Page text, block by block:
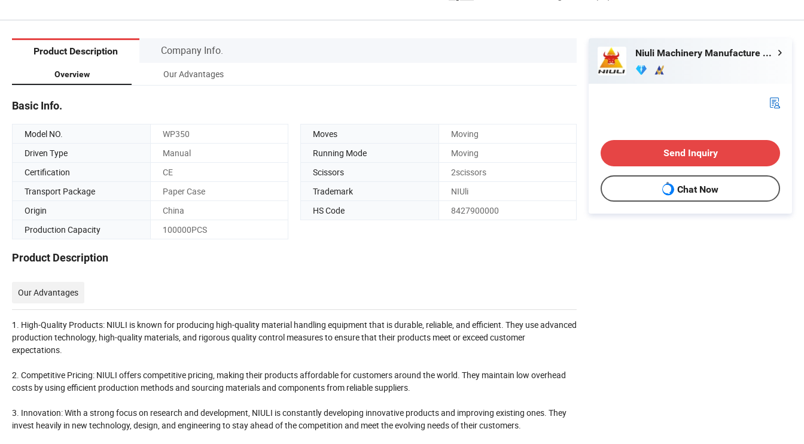
Product Description Company Info.
Overview Our Advantages
Basic Info.
Model NO. WP350 Moves
Moving
Driven Type
Manual Running Mode
Moving
Certification
CE Scissors
2scissors
Transport Package
Paper Case Trademark
NIUli
Origin
China HS Code
8427900000
Production Capacity
100000PCS
Product Description
Our Advantages
1. High-Quality Products: NIULI is known for producing high-quality material handling equipment that is durable, reliable, and efficient. They use advanced
production technology, high-quality materials, and rigorous quality control measures to ensure that their products meet or exceed customer
expectations.
2. Competitive Pricing: NIULI offers competitive pricing, making their products affordable for customers around the world. They maintain low overhead
costs by using efficient production methods and sourcing materials and components from reliable suppliers.
3. Innovation: With a strong focus on research and development, NIULI is constantly developing innovative products and improving existing ones. They
invest heavily in new technology, design, and engineering to stay ahead of the competition and meet the evolving needs of their customers.
Niuli Machinery Manufacture Co., Ltd.
Send Inquiry
Chat Now